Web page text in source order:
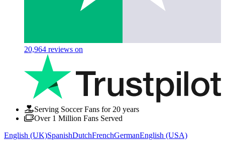
20,964 reviews on
Serving Soccer Fans for 20 years
Over 1 Million Fans Served
English (UK)SpanishDutchFrenchGermanEnglish (USA)